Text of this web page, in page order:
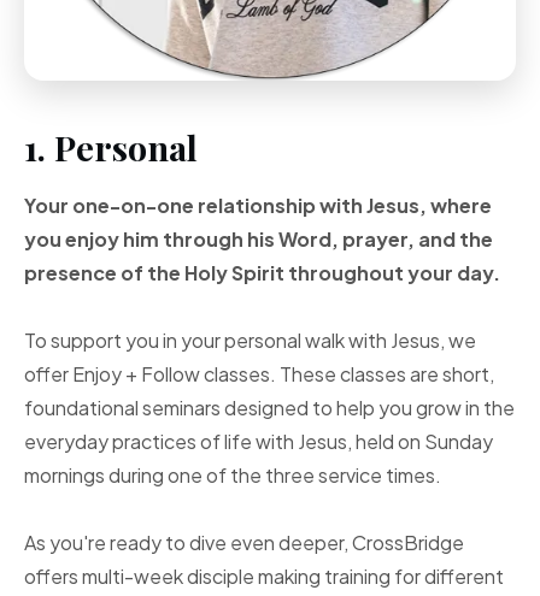
1. Personal
Your one-on-one relationship with Jesus, where
you enjoy him through his Word, prayer, andthe
presence of the HolySpirit throughout your day.
To support you in your personal walk with Jesus, we
offer Enjoy + Follow classes. These classes are short,
foundational seminars designed to help you grow in the
everyday practices of life with Jesus, held on Sunday
mornings during one of the three service times.
As you're ready to dive even deeper, CrossBridge
offers multi-week disciple making training for different